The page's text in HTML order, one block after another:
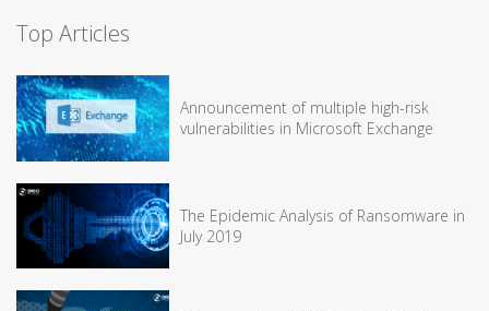
Top Articles
Announcement of multiple high-risk
vulnerabilities in Microsoft Exchange
The Epidemic Analysis of Ransomware in
July 2019